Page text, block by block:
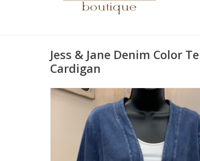
Jess & Jane Denim Color
Cardigan